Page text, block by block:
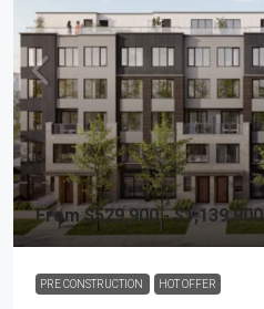
From $529,900 - $1,139,900
PRE CONSTRUCTION HOT OFFER